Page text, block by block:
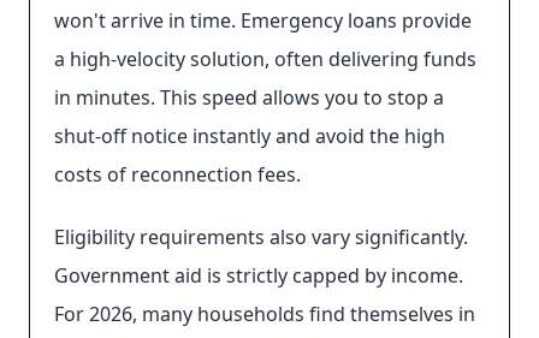
won't arrive in time. Emergency loans provide
a high-velocity solution, often delivering funds
in minutes. This speed allows you to stop a
shut-off notice instantly and avoid the high
costs of reconnection fees.
Eligibility requirements also vary significantly.
Government aid is strictly capped by income.
For 2026, many households find themselves in